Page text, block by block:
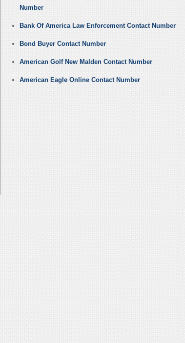
Number
Bank Of America Law Enforcement Contact Number
Bond Buyer Contact Number
American Golf New Malden Contact Number
American Eagle Online Contact Number